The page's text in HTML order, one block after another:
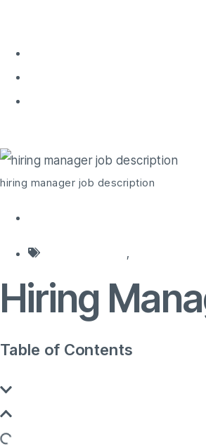
hiring manager job description
,
Hiring
Table of Contents